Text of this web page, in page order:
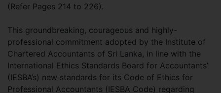
(Refer Pages 214 to 226).
This groundbreaking, courageous and highly-
professional commitment adopted by the Institute of
Chartered Accountants of Sri Lanka, in line with the
International Ethics Standards Board for Accountants’
(IESBA’s) new standards for its Code of Ethics for
Professional Accountants (IESBA Code) regarding